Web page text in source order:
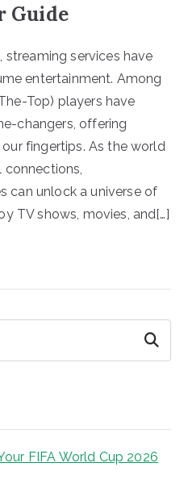
Guide
streaming services have
entertainment. Among
Top) players have
changers, offering
fingertips. As the world
can unlock a universe of
TV shows, movies, and[…]
Search
FIFA World Cup 2026